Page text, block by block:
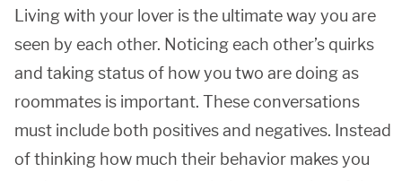
Living with your lover is the ultimate way you are
seen by each other. Noticing each other’s quirks
and taking status of how you two are doing as
roommates is important. These conversations
must include both positives and negatives. Instead
of thinking how much their behavior makes you